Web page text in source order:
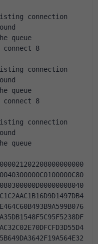
connection
queue
connect 8
connection
queue
connect 8
connection
queue